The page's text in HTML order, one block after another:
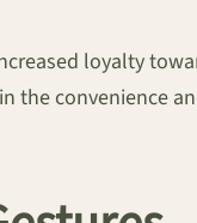
loyalty
convenience